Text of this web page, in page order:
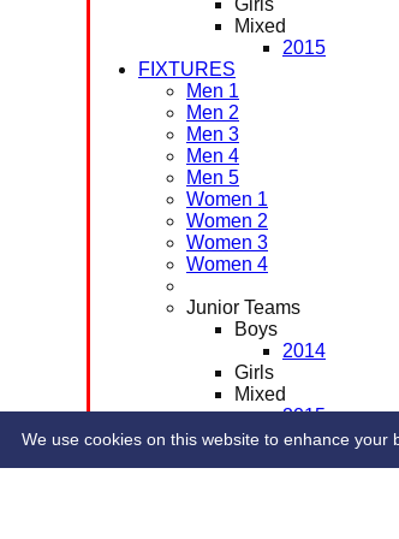
Girls
Mixed
2015
FIXTURES
Men 1
Men 2
Men 3
Men 4
Men 5
Women 1
Women 2
Women 3
Women 4
Junior Teams
Boys
2014
Girls
Mixed
2015
CONTACT
We use cookies on this website to enhance your